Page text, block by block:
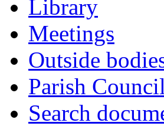
Library
Meetings
Outside
Parish
Search